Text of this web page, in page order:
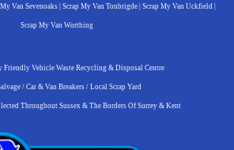
Van Sevenoaks Scrap My Van Tonbrigde Scrap My Van Uckfield
Scrap My Van Worthing
Vehicle Waste Recycling & Disposal Centre
/ Car & Van Breakers / Local Scrap Yard
Throughout Sussex & The Borders Of Surrey & Kent